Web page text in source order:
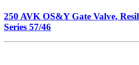
250 AVK OS&Y Gate Valve,
Series 57/46